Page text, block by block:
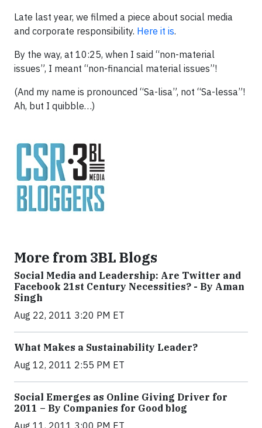
Late last year, we filmed a piece about social media
and corporate responsibility. Here it is.
By the way, at 10:25, when I said “non-material
issues”, I meant “non-financial material issues”!
(And my name is pronounced “Sa-lisa”, not “Sa-lessa”!
Ah, but I quibble…)
More from 3BL Blogs
Social Media and Leadership: Are Twitter and
Facebook 21st Century Necessities? - By Aman
Singh
Aug 22, 2011 3:20 PM ET
What Makes a Sustainability Leader?
Aug 12, 2011 2:55 PM ET
Social Emerges as Online Giving Driver for
2011 – By Companies for Good blog
Aug 11, 2011 3:00 PM ET